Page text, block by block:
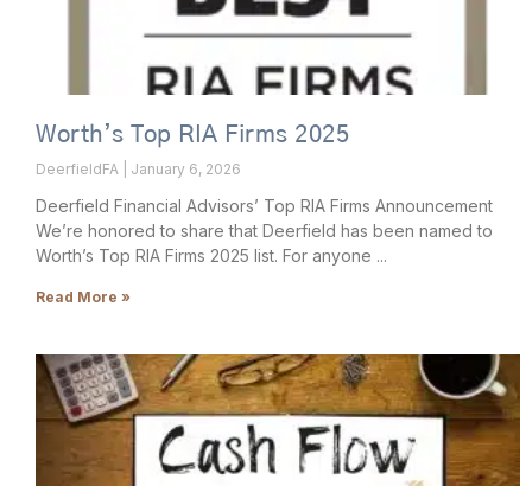
Worth’s Top RIA Firms 2025
DeerfieldFA January 6, 2026
Deerfield Financial Advisors’ Top RIA Firms Announcement
We’re honored to share that Deerfield has been named to
Worth’s Top RIA Firms 2025 list. For anyone
Read More »